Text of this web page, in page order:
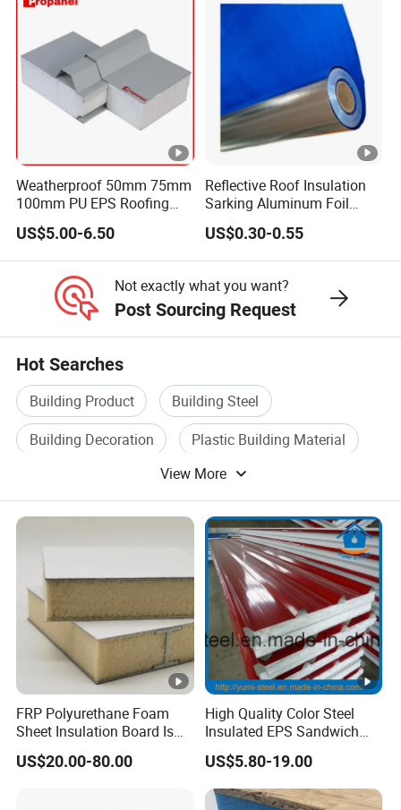
Weatherproof 50mm 75mm
100mm PU EPS Roofing
Panels for Greenhouse and
Agricultural Buildings
US$5.00-6.50
Reflective Roof Insulation
Sarking Aluminum Foil
Woven Radiant Barrier for
Roof Attic Residential
Building Roofing
US$0.30-0.55
Not exactly what you want?
Post Sourcing Request
Hot Searches
Building Product
Building Steel
Building Decoration
Plastic Building Material
Metal Building Material
View More
FRP Polyurethane Foam
Sheet Insulation Board Is
Used in Refrigerated Trucks.
US$20.00-80.00
High Quality Color Steel
Insulated EPS Sandwich
Panel for Wall/Roof
US$5.80-19.00